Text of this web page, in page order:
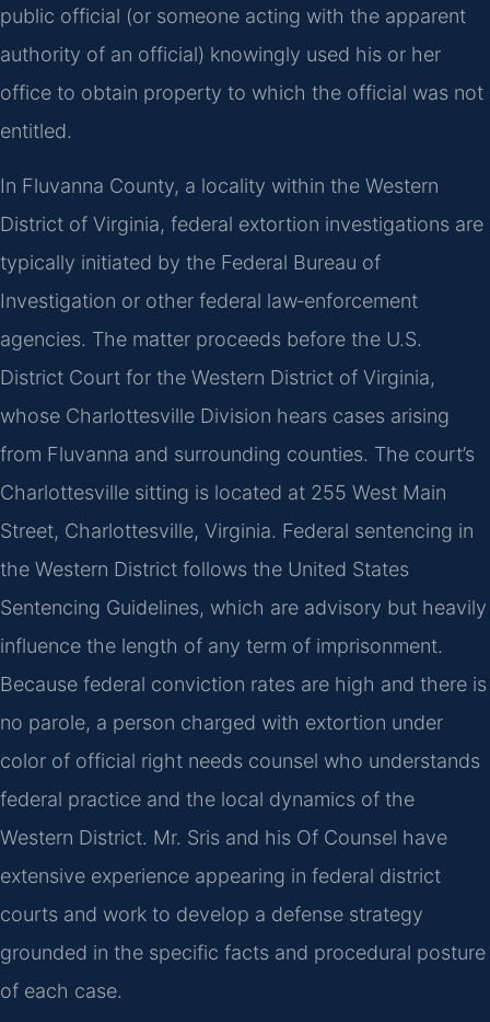
public official (or someone acting with the apparent
authority of an official) knowingly used his or her
office to obtain property to which the official was not
entitled.
In Fluvanna County, a locality within the Western
District of Virginia, federal extortion investigations are
typically initiated by the Federal Bureau of
Investigation or other federal law‑enforcement
agencies. The matter proceeds before the U.S.
District Court for the Western District of Virginia,
whose Charlottesville Division hears cases arising
from Fluvanna and surrounding counties. The court’s
Charlottesville sitting is located at 255 West Main
Street, Charlottesville, Virginia. Federal sentencing in
the Western District follows the United States
Sentencing Guidelines, which are advisory but heavily
influence the length of any term of imprisonment.
Because federal conviction rates are high and there is
no parole, a person charged with extortion under
color of official right needs counsel who understands
federal practice and the local dynamics of the
Western District. Mr. Sris and his Of Counsel have
extensive experience appearing in federal district
courts and work to develop a defense strategy
grounded in the specific facts and procedural posture
of each case.